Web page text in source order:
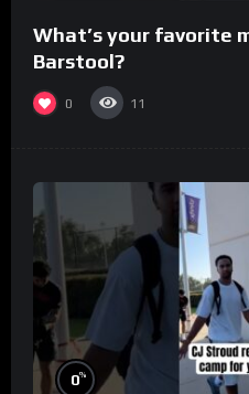
What’s your favorite
Barstool?
0 11
0%